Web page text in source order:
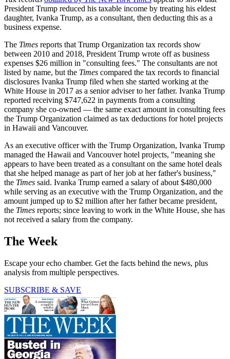
President Trump reduced his taxable income by treating his eldest
daughter, Ivanka Trump, as a consultant, then deducting this as a
business expense.
The Times reports that Trump Organization tax records show
between 2010 and 2018, President Trump wrote off as business
expenses $26 million in "consulting fees." The consultants are not
listed by name, but the Times compared the tax records to financial
disclosures Ivanka Trump filed when she started working at the
White House in 2017 as a senior adviser to her father. Ivanka Trump
reported receiving $747,622 in payments from a consulting
company she co-owned — the same exact amount in consulting fees
the Trump Organization claimed as tax deductions for hotel projects
in Hawaii and Vancouver.
As an executive officer with the Trump Organization, Ivanka Trump
managed the Hawaii and Vancouver hotel projects, "meaning she
appears to have been treated as a consultant on the same hotel deals
that she helped manage as part of her job at her father's business,"
the Times said. Ivanka Trump earned a salary of about $480,000
while serving as an executive with the Trump Organization, and the
amount jumped up to $2 million after her father became president,
the Times reports; since leaving to work in the White House, she has
not received a salary from the company.
The Week
Escape your echo chamber. Get the facts behind the news, plus
analysis from multiple perspectives.
SUBSCRIBE & SAVE